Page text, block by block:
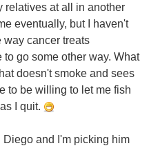
relatives at all in another
eventually, but I haven't
way cancer treats
go some other way. What
doesn't smoke and sees
to be willing to let me fish
I quit.
Diego and I'm picking him